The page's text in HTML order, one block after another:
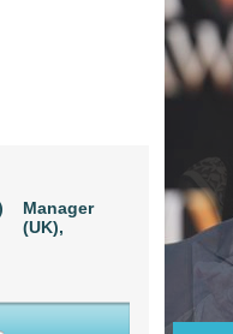
Manager
(UK),